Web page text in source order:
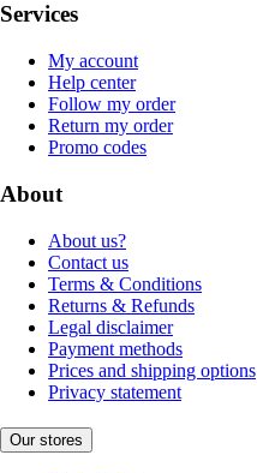
Services
My account
Help center
Follow my order
Return my order
Promo codes
About
About us?
Contact us
Terms & Conditions
Returns & Refunds
Legal disclaimer
Payment methods
Prices and shipping options
Privacy statement
Our stores